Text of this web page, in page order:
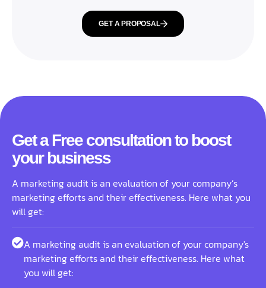
GET A PROPOSAL
Get a Free consultation to boost
your business
A marketing audit is an evaluation of your company’s
marketing efforts and their effectiveness. Here what you
will get:
A marketing audit is an evaluation of your company's
marketing efforts and their effectiveness. Here what
you will get: